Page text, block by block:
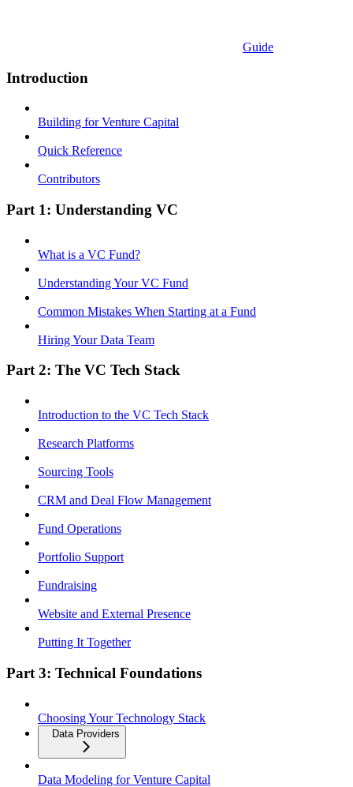
Guide
Introduction
Building for Venture Capital
Quick Reference
Contributors
Part 1: Understanding VC
What is a VC Fund?
Understanding Your VC Fund
Common Mistakes When Starting at a Fund
Hiring Your Data Team
Part 2: The VC Tech Stack
Introduction to the VC Tech Stack
Research Platforms
Sourcing Tools
CRM and Deal Flow Management
Fund Operations
Portfolio Support
Fundraising
Website and External Presence
Putting It Together
Part 3: Technical Foundations
Choosing Your Technology Stack
Data Providers
Data Modeling for Venture Capital